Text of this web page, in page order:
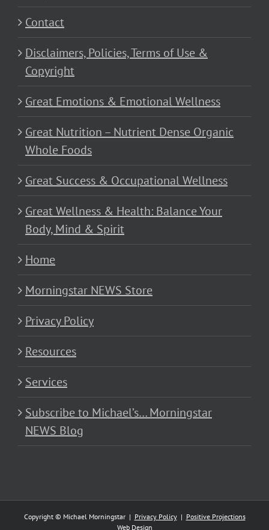
Contact
Disclaimers, Policies, Terms of Use &
Copyright
Great Emotions & Emotional Wellness
Great Nutrition – Nutrient Dense Organic
Whole Foods
Great Success & Occupational Wellness
Great Wellness & Health: Balance Your
Body, Mind & Spirit
Home
Morningstar NEWS Store
Privacy Policy
Resources
Services
Subscribe to Michael’s… Morningstar
NEWS Blog
Copyright © Michael Morningstar | Privacy Policy| Positive Projections
Web Design